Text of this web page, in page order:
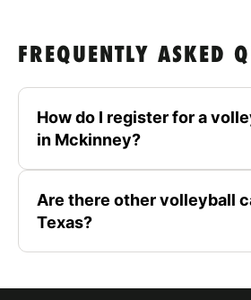
FREQUENTLY ASKED
How do I register for a
in Mckinney?
Are there other volleyball
Texas?